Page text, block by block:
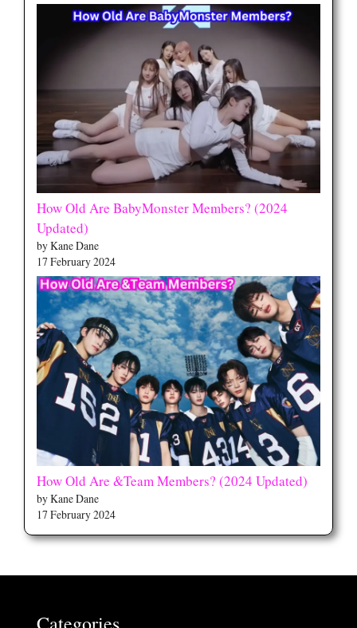
How Old Are BabyMonster Members? (2024
Updated)
by Kane Dane
17 February 2024
How Old Are &Team Members? (2024 Updated)
by Kane Dane
17 February 2024